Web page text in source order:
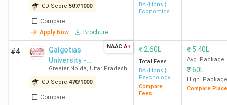
Galgotias
University Greater
Noida
Psychology
JIMS Rohini New
Economoics
5.37
Lakh
Woxsen University
Psychology
23.35
CD Score:507/1000
Compare
Apply Now
Brochure
BA {Hons.}
Economics
#4
Galgotias
University -
[GU]
Greater Noida, Uttar Pradesh
CD Score:470/1000
Compare
NAAC A+ ₹ 2.60L
Total Fees
BA {Hons.}
Psychology
Compare
Fees
₹ 5.40L
Avg. Package
₹60L
High. Package
Compare